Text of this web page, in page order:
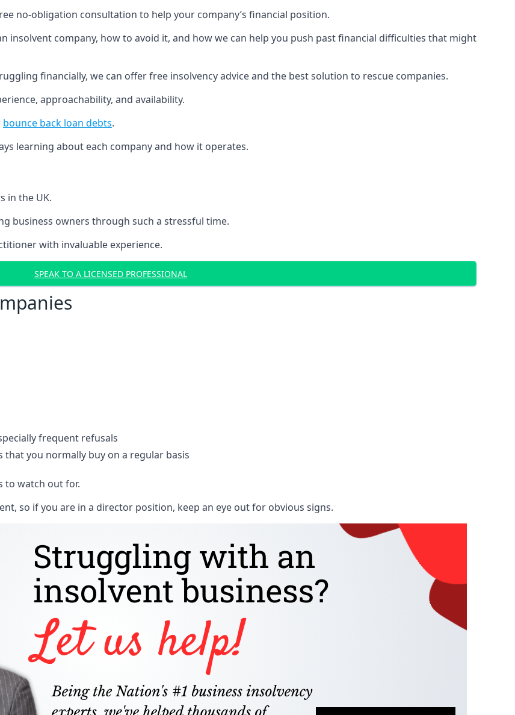
no-obligation consultation to help your company’s financial position.
insolvent company, how to avoid it, and how we can help you push past financial difficulties that might
financially, we can offer free insolvency advice and the best solution to rescue companies.
approachability, and availability.
bounce back loan debts.
learning about each company and how it operates.
in the UK.
business owners through such a stressful time.
with invaluable experience.
SPEAK TO A LICENSED PROFESSIONAL
frequent refusals
you normally buy on a regular basis
to watch out for.
so if you are in a director position, keep an eye out for obvious signs.